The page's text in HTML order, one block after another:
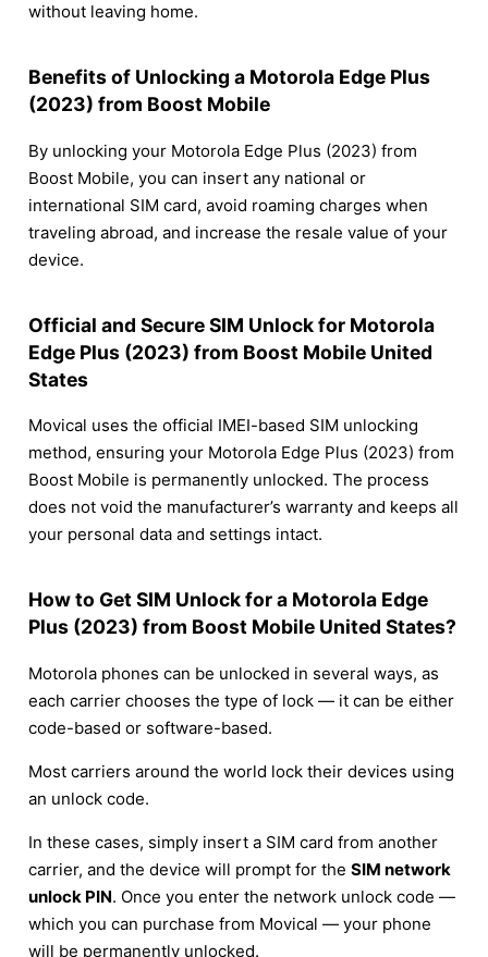
without leaving home.
Benefits of Unlocking a Motorola Edge Plus
(2023) from Boost Mobile
By unlocking your Motorola Edge Plus (2023) from
Boost Mobile, you can insert any national or
international SIM card, avoid roaming charges when
traveling abroad, and increase the resale value of your
device.
Official and Secure SIM Unlock for Motorola
Edge Plus (2023) from Boost Mobile United
States
Movical uses the official IMEI-based SIM unlocking
method, ensuring your Motorola Edge Plus (2023) from
Boost Mobile is permanently unlocked. The process
does not void the manufacturer’s warranty and keeps all
your personal data and settings intact.
How to Get SIM Unlock for a Motorola Edge
Plus (2023) from Boost Mobile United States?
Motorola phones can be unlocked in several ways, as
each carrier chooses the type of lock — it can be either
code-based or software-based.
Most carriers around the world lock their devices using
an unlock code.
In these cases, simply insert a SIM card from another
carrier, and the device will prompt for the SIM network
unlock PIN. Once you enter the network unlock code —
which you can purchase from Movical — your phone
will be permanently unlocked.